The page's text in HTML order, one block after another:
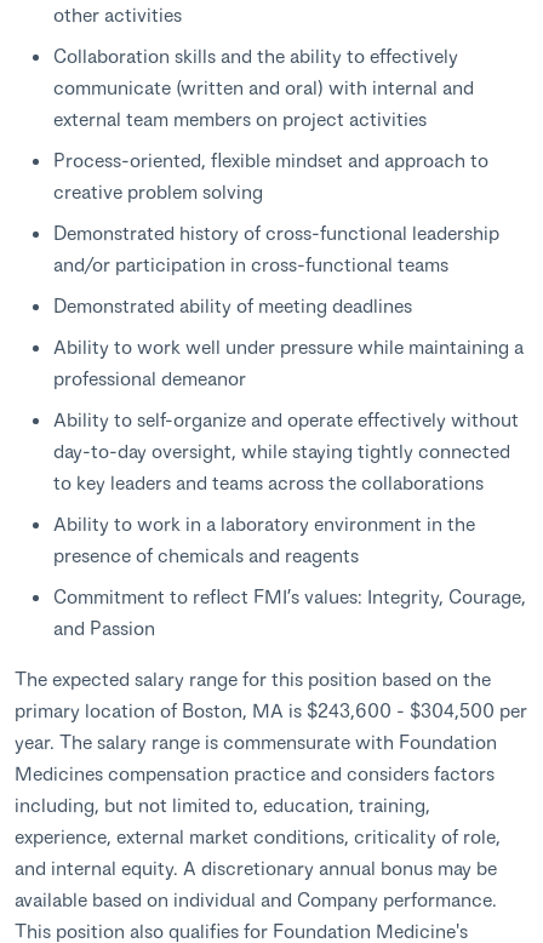
other activities
Collaboration skills and the ability to effectively
communicate (written and oral) with internal and
external team members on project activities
Process-oriented, flexible mindset and approach to
creative problem solving
Demonstrated history of cross-functional leadership
and/or participation in cross-functional teams
Demonstrated ability of meeting deadlines
Ability to work well under pressure while maintaining a
professional demeanor
Ability to self-organize and operate effectively without
day-to-day oversight, while staying tightly connected
to key leaders and teams across the collaborations
Ability to work in a laboratory environment in the
presence of chemicals and reagents
Commitment to reflect FMI’s values: Integrity, Courage,
and Passion
The expected salary range for this position based on the
primary location of Boston, MA is $243,600 - $304,500 per
year. The salary range is commensurate with Foundation
Medicines compensation practice and considers factors
including, but not limited to, education, training,
experience, external market conditions, criticality of role,
and internal equity. A discretionary annual bonus may be
available based on individual and Company performance.
This position also qualifies for Foundation Medicine's